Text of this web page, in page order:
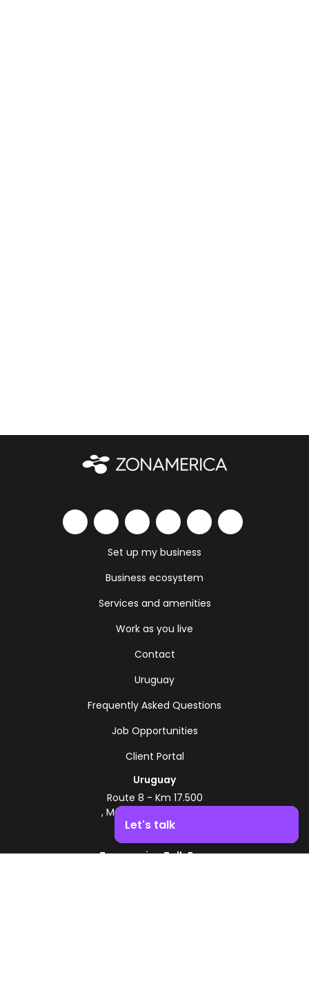
Set up my business
Business ecosystem
Services and amenities
Work as you live
Contact
Uruguay
Frequently Asked Questions
Job Opportunities
Client Portal
Uruguay
Route 8 - Km 17.500
, Montevideo, Uruguay
+598 2518 2000
Zonamerica Toll-Free
Let's talk
Boost your business growth. Contact us!